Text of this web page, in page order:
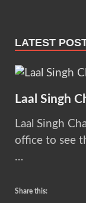
LATEST
Laal Singh
Laal Singh
office to see
…
Share this: